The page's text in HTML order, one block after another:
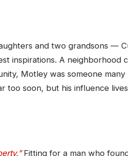
and two grandsons —
inspirations. A neighborhood
Motley was someone many
too soon, but his influence
Fitting for a man who